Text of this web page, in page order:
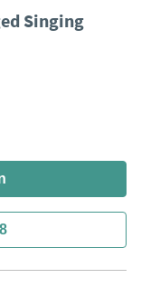
Singing